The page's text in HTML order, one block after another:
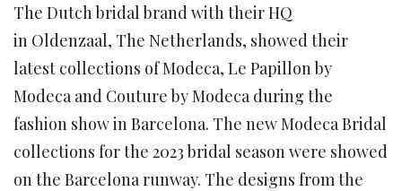
The Dutch bridal brand with their HQ
in Oldenzaal, The Netherlands, showed their
latest collections of Modeca, Le Papillon by
Modeca and Couture by Modeca during the
fashion show in Barcelona. The new Modeca Bridal
collections for the 2023 bridal season were showed
on the Barcelona runway. The designs from the